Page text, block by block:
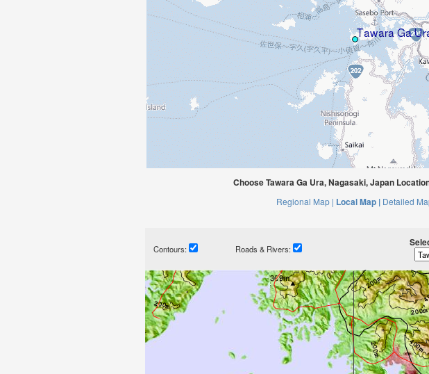
Choose Tawara Ga Ura, Nagasaki, Japan
Regional Map | Local Map | Detailed
Contours: Roads & Rivers: